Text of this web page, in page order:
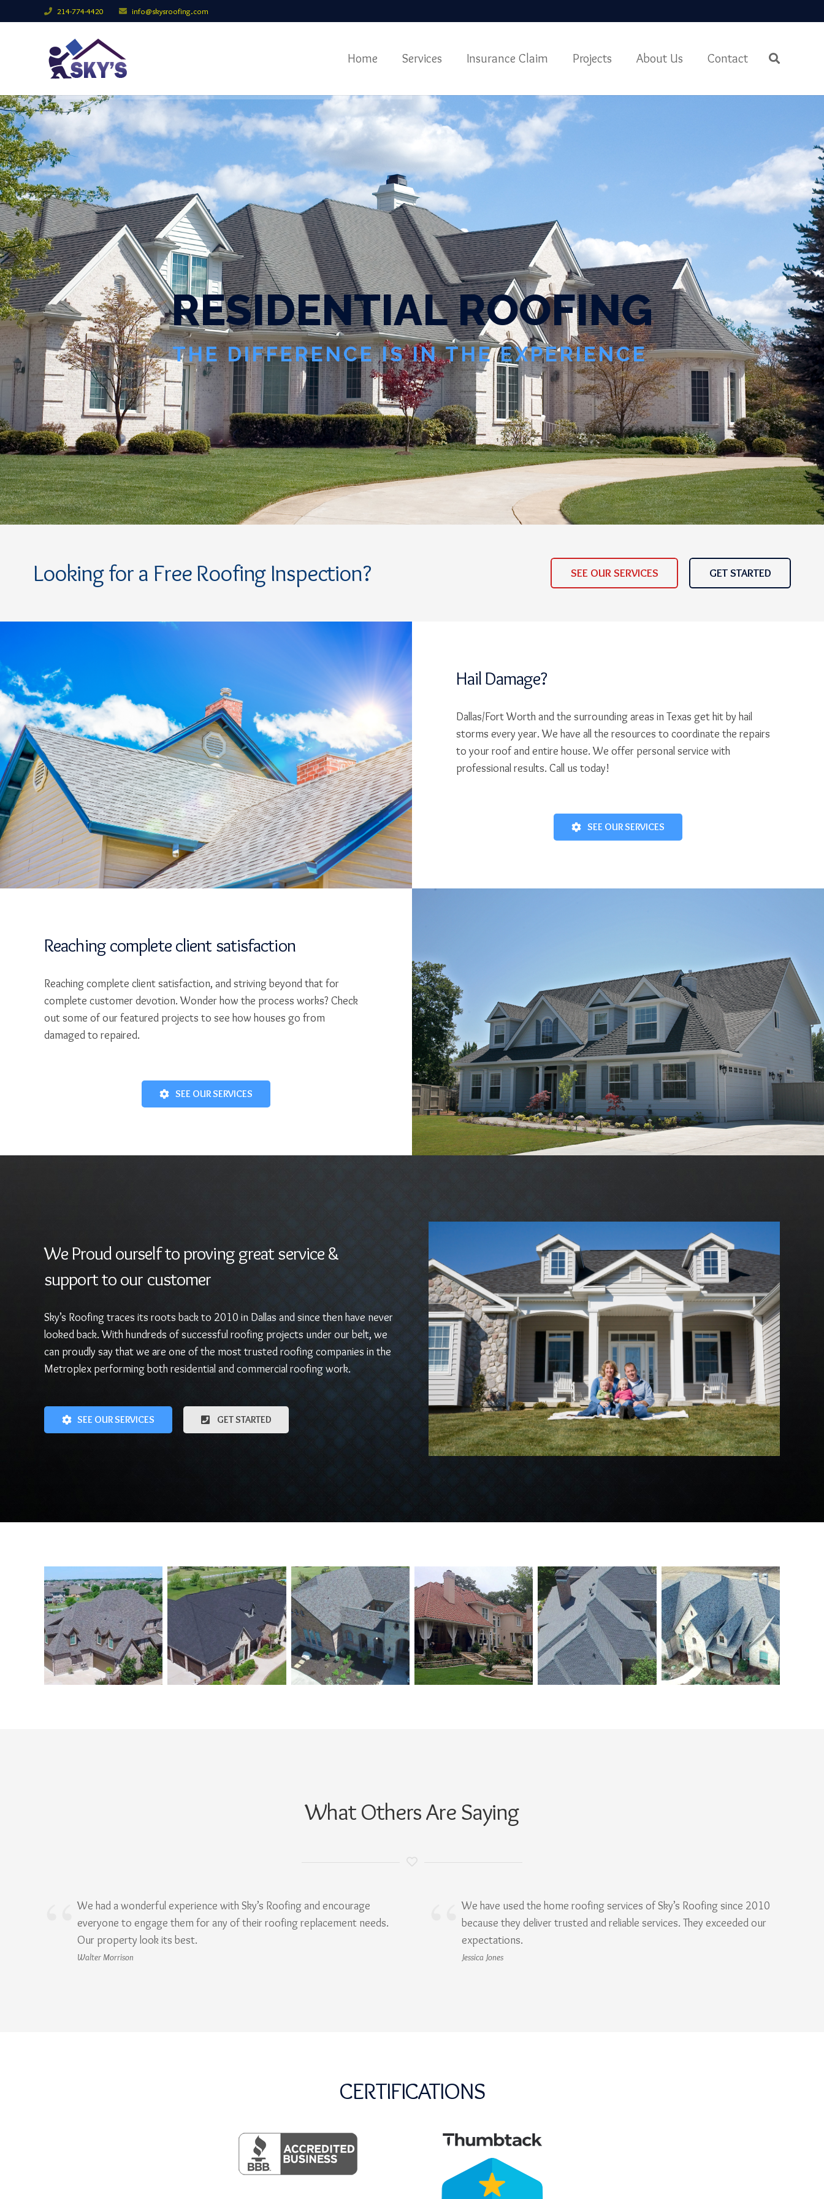
214-774-4420 info@skysroofing.com
Home Services Insurance Claim Projects About Us Contact
RESIDENTIALROOFING
THE DIFFERENCE IS IN THE EXPERIENCE
Looking for a Free Roofing Inspection? SEE OUR SERVICES GET STARTED
Hail Damage?
Dallas/Fort Worth and the surrounding areas in Texas get hit by hail
storms every year. We have all the resources to coordinate the repairs
to your roof and entire house. We offer personal service with
professional results. Call us today!
SEE OUR SERVICES
Reaching complete client satisfaction
Reaching complete client satisfaction, and striving beyond that for
complete customer devotion. Wonder how the process works? Check
out some of our featured projects to see how houses go from
damaged to repaired.
SEE OUR SERVICES
We Proud ourself to proving great service &
support to our customer
Sky’s Roofing traces its roots back to 2010 in Dallas and since then have never
looked back. With hundreds of successful roofing projects under our belt, we
can proudly say that we are one of the most trusted roofing companies in the
Metroplex performing both residential and commercial roofing work.
SEE OUR SERVICES GET STARTED
What Others Are Saying
We had a wonderful experience with Sky’s Roofing and encourage
everyone to engage them for any of their roofing replacement needs.
Our property look its best.
Walter Morrison
We have used the home roofing services of Sky’s Roofing since 2010
because they deliver trusted and reliable services. They exceeded our
expectations.
Jessica Jones
CERTIFICATIONS